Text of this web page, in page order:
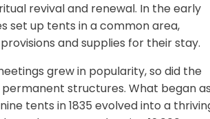
revival and renewal. In the early
set up tents in a common area,
and supplies for their stay.
grew in popularity, so did the
structures. What began
tents in 1835 evolved into a